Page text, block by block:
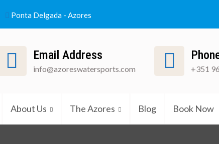
Ponta Delgada - Azores
Email Address
info@azoreswatersports.com +351
About Us The Azores Blog Book Now